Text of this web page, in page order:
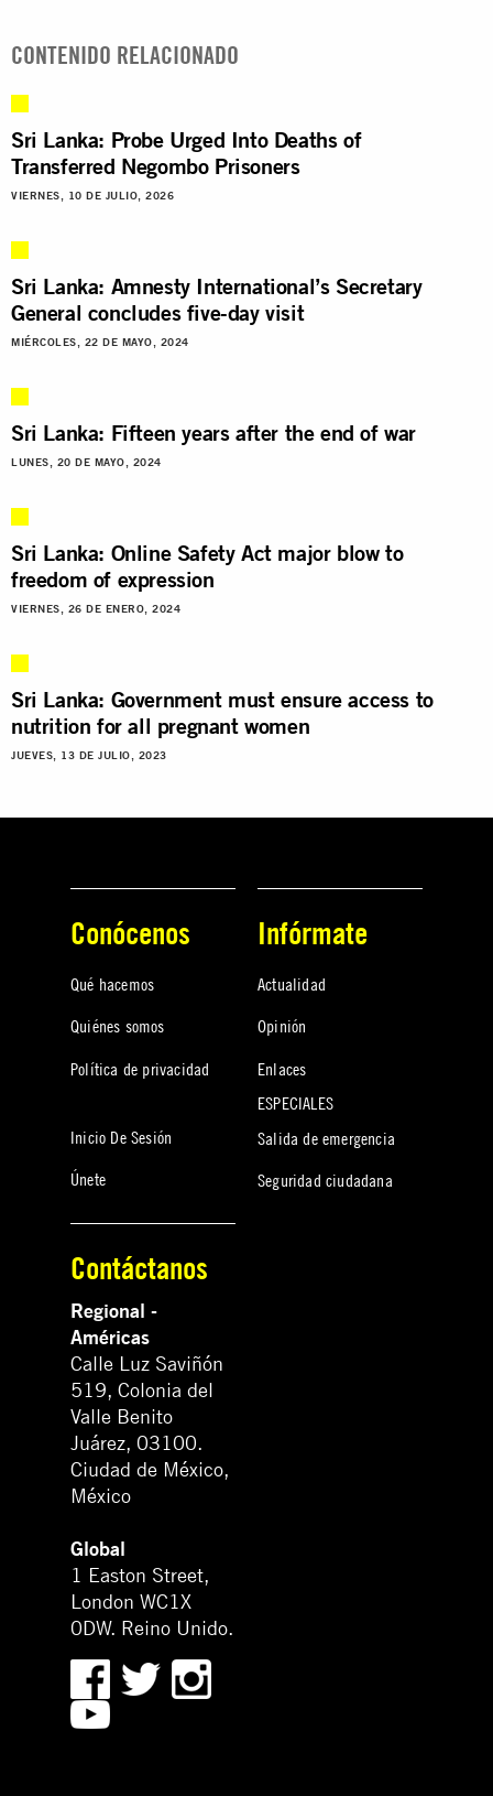
CONTENIDO RELACIONADO
Sri Lanka: Probe Urged Into Deaths of
Transferred Negombo Prisoners
VIERNES, 10 DE JULIO, 2026
Sri Lanka: Amnesty International’s Secretary
General concludes five-day visit
MIÉRCOLES, 22 DE MAYO, 2024
Sri Lanka: Fifteen years after the end of war
LUNES, 20 DE MAYO, 2024
Sri Lanka: Online Safety Act major blow to
freedom of expression
VIERNES, 26 DE ENERO, 2024
Sri Lanka: Government must ensure access to
nutrition for all pregnant women
JUEVES, 13 DE JULIO, 2023
Conócenos
Qué hacemos
Quiénes somos
Política de privacidad
Inicio De Sesión
Únete
Infórmate
Actualidad
Opinión
Enlaces
ESPECIALES
Salida de emergencia
Seguridad ciudadana
Contáctanos
Regional -
Américas
Calle Luz Saviñón
519, Colonia del
Valle Benito
Juárez, 03100.
Ciudad de México,
México
Global
1 Easton Street,
London WC1X
0DW. Reino Unido.